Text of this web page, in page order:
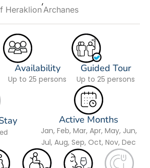
Heraklion Archanes
Availability
Up to 25 persons
Guided Tour
Up to 25 persons
Active Months
Jan, Feb, Mar, Apr, May, Jun,
Jul, Aug, Sep, Oct, Nov, Dec